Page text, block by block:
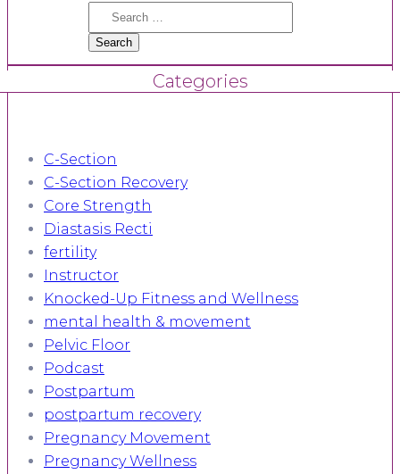
Search
Categories
C-Section
C-Section Recovery
Core Strength
Diastasis Recti
fertility
Instructor
Knocked-Up Fitness and Wellness
mental health & movement
Pelvic Floor
Podcast
Postpartum
postpartum recovery
Pregnancy Movement
Pregnancy Wellness